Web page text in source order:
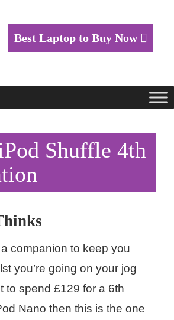
Best Laptop to Buy Now
Shuffle 4th
a companion to keep you
you’re going on your jog
to spend £129 for a 6th
Nano then this is the one